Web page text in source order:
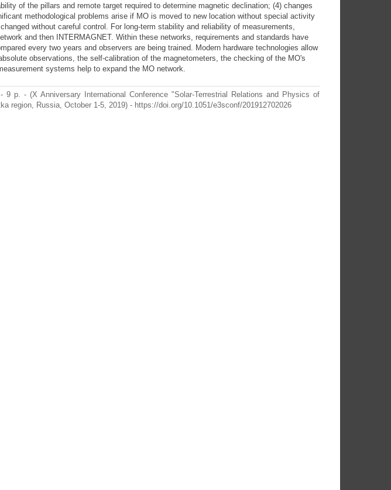
of the pillars and remote target required to determine magnetic declination; (4) changes
methodological problems arise if MO is moved to new location without special activity
without careful control. For long-term stability and reliability of measurements,
and then INTERMAGNET. Within these networks, requirements and standards have
every two years and observers are being trained. Modern hardware technologies allow
observations, the self-calibration of the magnetometers, the checking of the MO's
systems help to expand the MO network.
p. - (X Anniversary International Conference "Solar-Terrestrial Relations and Physics of
region, Russia, October 1-5, 2019) - https://doi.org/10.1051/e3sconf/201912702026